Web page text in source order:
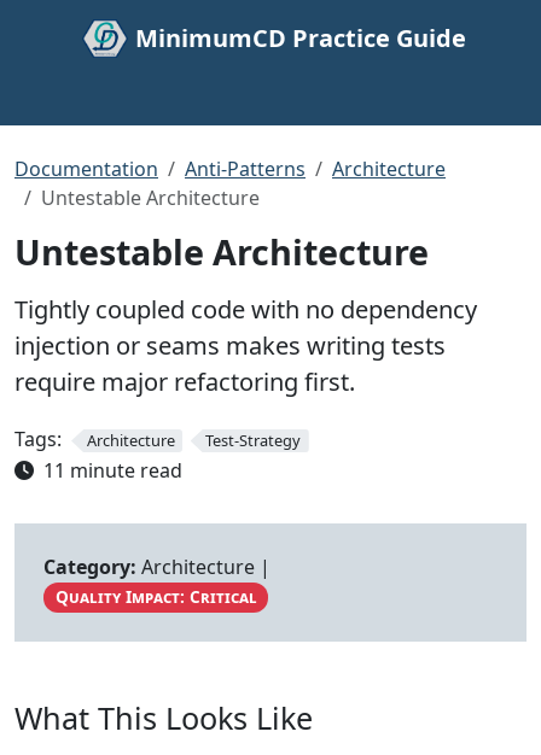
MinimumCD Practice Guide
Documentation Anti-Patterns
Architecture
Untestable Architecture
Untestable Architecture
Tightly coupled code with no dependency
injection or seams makes writing tests
require major refactoring first.
Tags: Architecture Test-Strategy
11 minute read
Category: Architecture |
Quality Impact: Critical
What This Looks Like